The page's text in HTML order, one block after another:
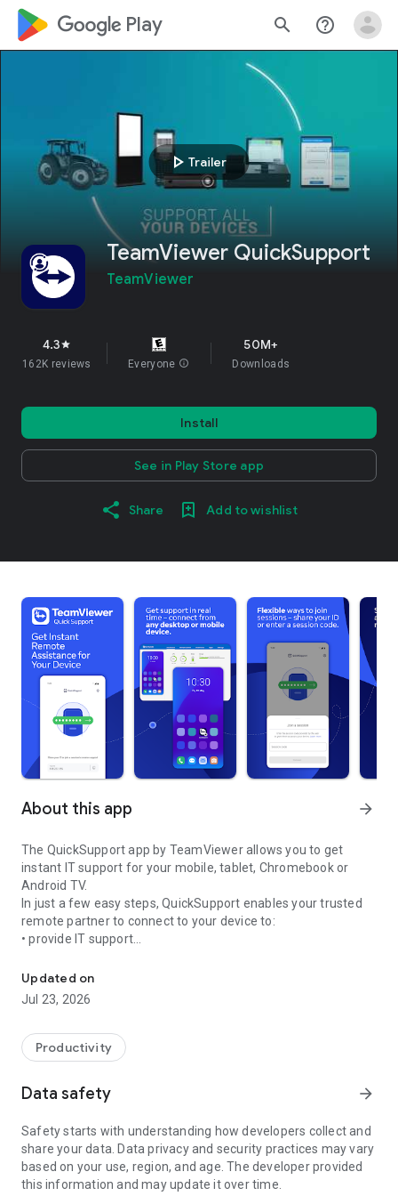
google_logo Play search help_outline
play_arrow Trailer
TeamViewer QuickSupport
TeamViewer
4.3star
162K reviews Everyone info
50M+
Downloads
Install
See in Play Store app
Share Add to wishlist
About this app arrow_forward
The QuickSupport app by TeamViewer allows you to get
instant IT support for your mobile, tablet, Chromebook or
Android TV.
In just a few easy steps, QuickSupport enables your trusted
remote partner to connect to your device to:
• provide IT support
• communicate with you via chat
• view device information
• adjust WIFI settings, and much more.
web browser or mobile).
TeamViewer applies the highest security standards to your
access to your device and establishing or ending sessions.
To establish a connection to your device, you need to do the
following:
1. Open the app on your screen. Connections can't be
established if the app is running in the background.
Updated on
Jul 23, 2026
Productivity
Data safety arrow_forward
Safety starts with understanding how developers collect and
share your data. Data privacy and security practices may vary
based on your use, region, and age. The developer provided
this information and may update it over time.